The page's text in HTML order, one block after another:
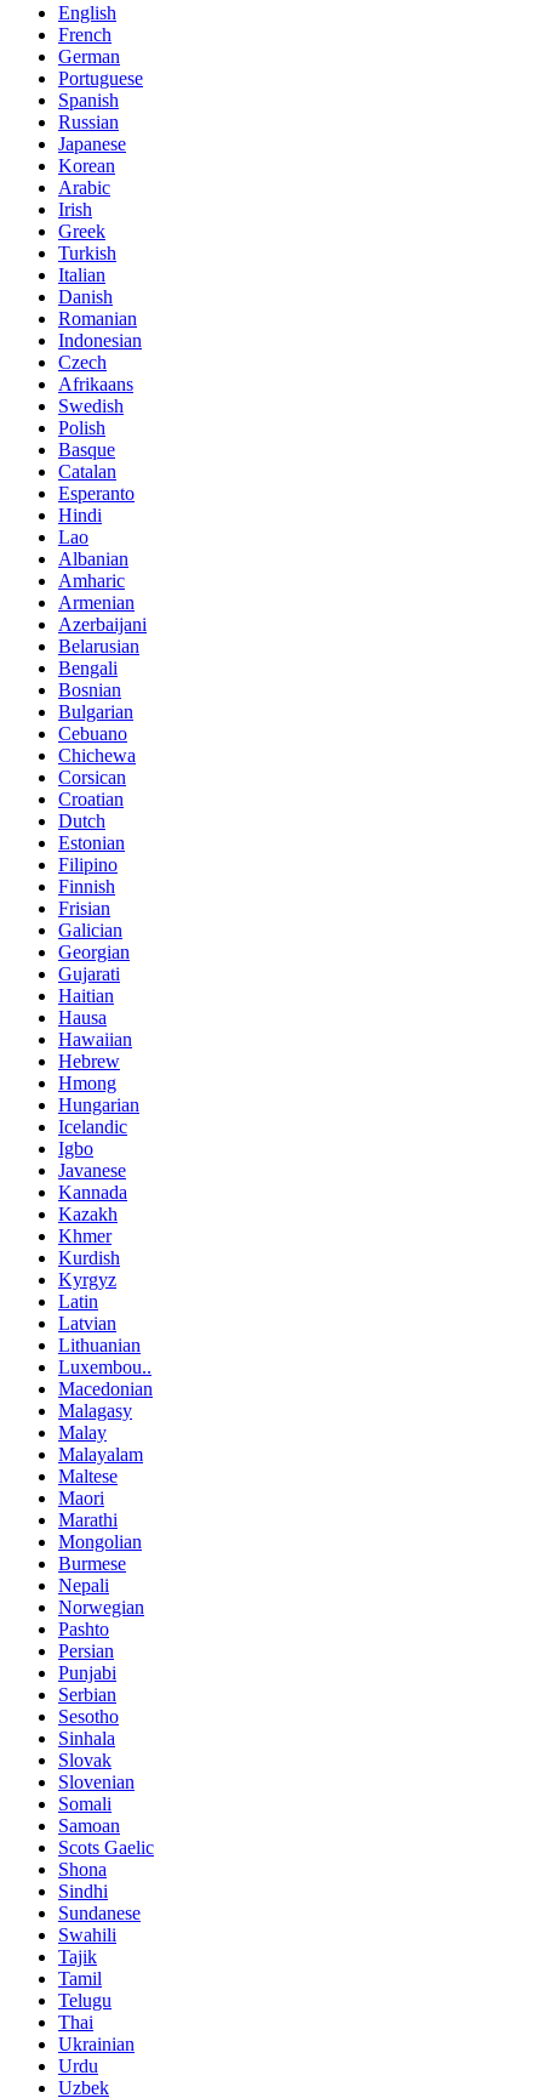
English
French
German
Portuguese
Spanish
Russian
Japanese
Korean
Arabic
Irish
Greek
Turkish
Italian
Danish
Romanian
Indonesian
Czech
Afrikaans
Swedish
Polish
Basque
Catalan
Esperanto
Hindi
Lao
Albanian
Amharic
Armenian
Azerbaijani
Belarusian
Bengali
Bosnian
Bulgarian
Cebuano
Chichewa
Corsican
Croatian
Dutch
Estonian
Filipino
Finnish
Frisian
Galician
Georgian
Gujarati
Haitian
Hausa
Hawaiian
Hebrew
Hmong
Hungarian
Icelandic
Igbo
Javanese
Kannada
Kazakh
Khmer
Kurdish
Kyrgyz
Latin
Latvian
Lithuanian
Luxembou..
Macedonian
Malagasy
Malay
Malayalam
Maltese
Maori
Marathi
Mongolian
Burmese
Nepali
Norwegian
Pashto
Persian
Punjabi
Serbian
Sesotho
Sinhala
Slovak
Slovenian
Somali
Samoan
Scots Gaelic
Shona
Sindhi
Sundanese
Swahili
Tajik
Tamil
Telugu
Thai
Ukrainian
Urdu
Uzbek